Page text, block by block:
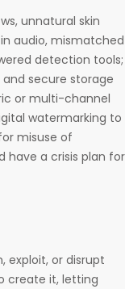
unnatural skin
audio, mismatched
detection tools;
secure storage
or multi-channel
watermarking to
misuse of
have a crisis plan for
exploit, or disrupt
create it, letting